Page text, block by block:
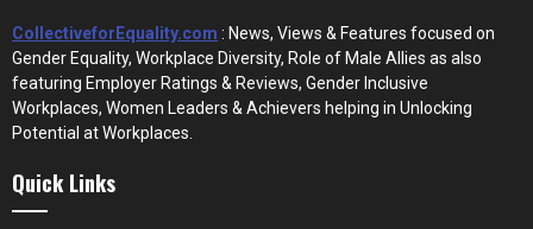
CollectiveforEquality.com : News, Views & Features focused on
Gender Equality, Workplace Diversity, Role of Male Allies as also
featuring Employer Ratings & Reviews, Gender Inclusive
Workplaces, Women Leaders & Achievers helping in Unlocking
Potential at Workplaces.
Quick Links